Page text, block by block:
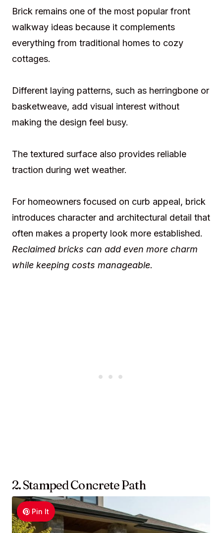
Brick remains one of the most popular front
walkway ideas because it complements
everything from traditional homes to cozy
cottages.
Different laying patterns, such as herringbone or
basketweave, add visual interest without
making the design feel busy.
The textured surface also provides reliable
traction during wet weather.
For homeowners focused on curb appeal, brick
introduces character and architectural detail that
often makes a property look more established.
Reclaimed bricks can add even more charm
while keeping costs manageable.
2. Stamped Concrete Path
Pin It